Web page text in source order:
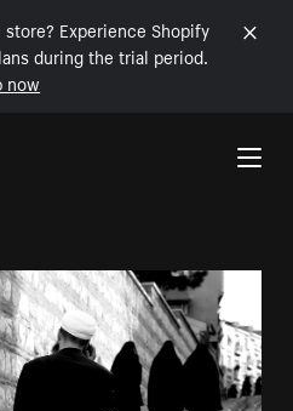
Experience Shopify
during the trial period.
now